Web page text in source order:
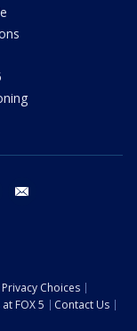
tiktok
Choices
at FOX 5
Contact Us